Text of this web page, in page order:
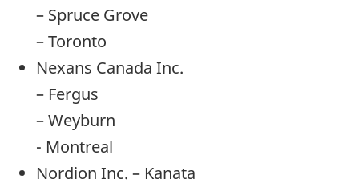
– Spruce Grove
– Toronto
Nexans Canada Inc.
– Fergus
– Weyburn
- Montreal
Nordion Inc. – Kanata